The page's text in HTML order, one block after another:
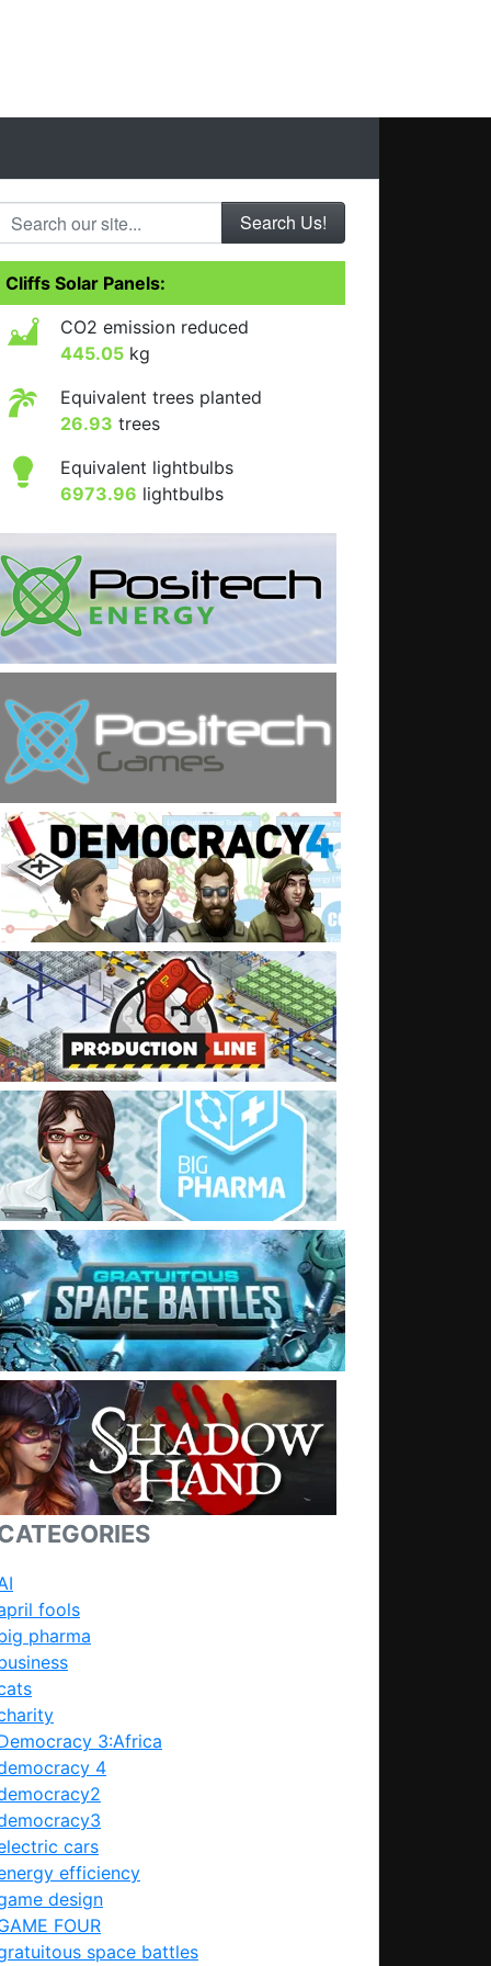
Search our site...
Cliffs Solar Panels:
CO2 emission reduced
445.05 kg
Equivalent trees planted
26.93 trees
Equivalent lightbulbs
6973.96 lightbulbs
fools
pharma
3:Africa
4
cars
efficiency
design
FOUR
space battles